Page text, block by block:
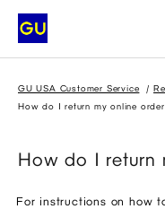
GU USA Customer Service
How do I return my online
How do I return
For instructions on how